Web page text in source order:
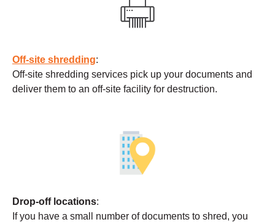
Off-site shredding:
Off-site shredding services pick up your documents and
deliver them to an off-site facility for destruction.
Drop-off locations:
If you have a small number of documents to shred, you